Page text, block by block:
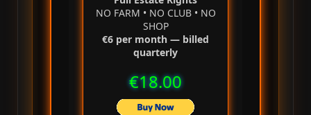
NO FARM • NO CLUB • NO
SHOP
€6 per month — billed
quarterly
€18.00